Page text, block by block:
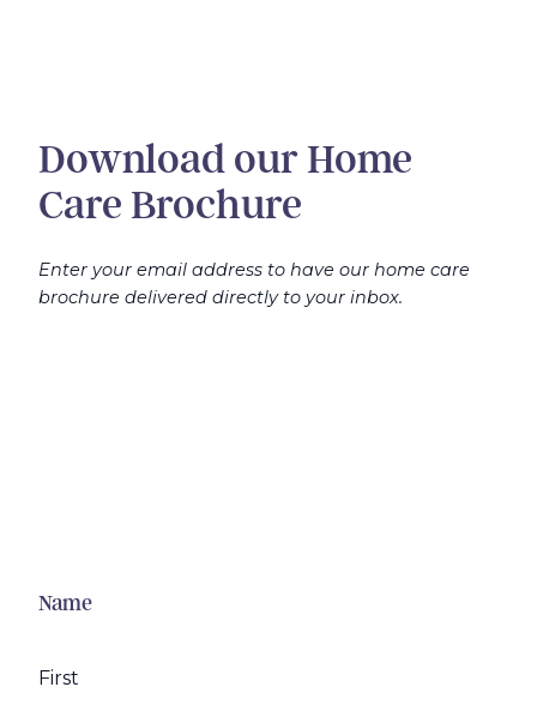
Download our Home
Care Brochure
Enter your email address to have our home care
brochure delivered directly to your inbox.
Name
First